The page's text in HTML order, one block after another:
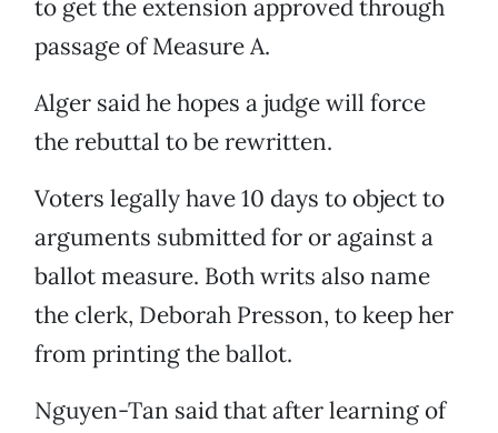
to get the extension approved through
passage of Measure A.
Alger said he hopes a judge will force
the rebuttal to be rewritten.
Voters legally have 10 days to object to
arguments submitted for or against a
ballot measure. Both writs also name
the clerk, Deborah Presson, to keep her
from printing the ballot.
Nguyen-Tan said that after learning of